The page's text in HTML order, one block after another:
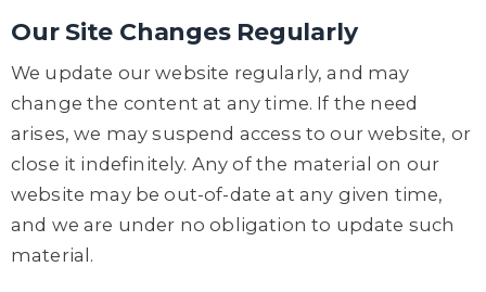
Our Site Changes Regularly
We update our website regularly, and may
change the content at any time. If the need
arises, we may suspend access to our website, or
close it indefinitely. Any of the material on our
website may be out-of-date at any given time,
and we are under no obligation to update such
material.